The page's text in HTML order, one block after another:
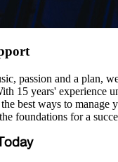
passion and a plan,
15 years' experience
best ways to manage
foundations for a